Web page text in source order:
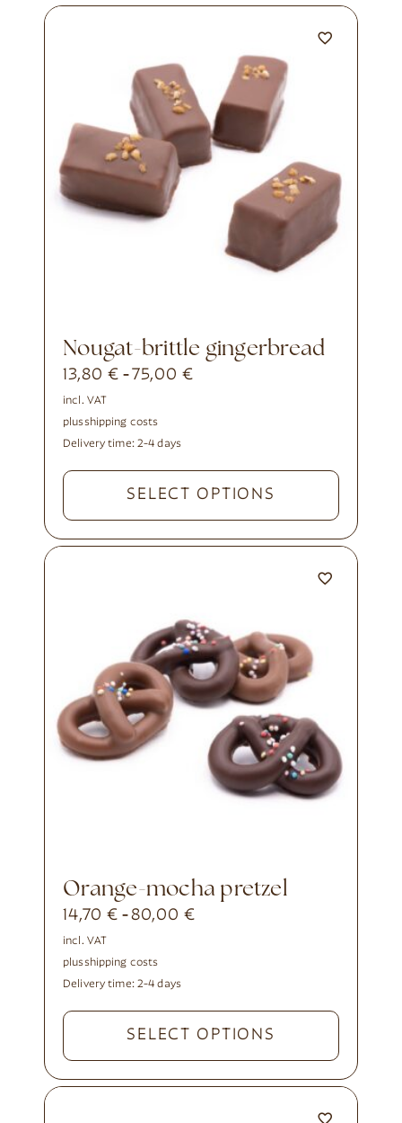
nougat-brittle gingerbread
13,80 € -75,00€
incl. VAT
plusshipping costs
Delivery time: 2-4 days
SELECT OPTIONS
orange-mocha pretzel
14,70 € -80,00€
incl. VAT
plusshipping costs
Delivery time: 2-4 days
SELECT OPTIONS